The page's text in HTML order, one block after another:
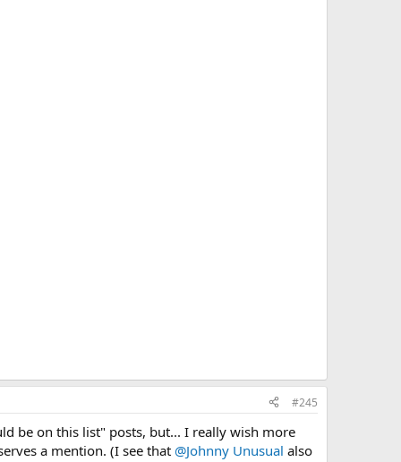
#245
be on this list" posts, but... I really wish more
a mention. (I see that @Johnny Unusual also